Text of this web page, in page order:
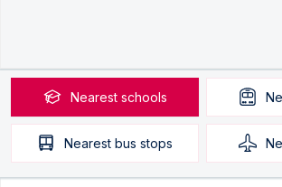
Nearest schools
Nearest bus stops